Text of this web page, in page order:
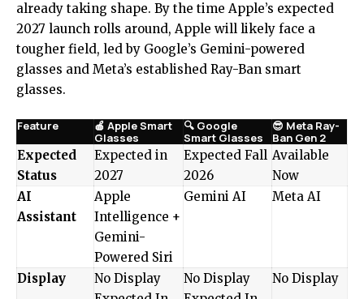
already taking shape. By the time Apple’s expected
2027 launch rolls around, Apple will likely face a
tougher field, led by Google’s Gemini-powered
glasses and Meta’s established Ray-Ban smart
glasses.
Feature
🍎 Apple Smart
Glasses
🔍 Google
Smart Glasses
😎 Meta Ray-
Ban Gen 2
Expected
Status
Expected in
2027
Expected Fall
2026
Available
Now
AI
Assistant
Apple
Intelligence +
Gemini-
Powered Siri
Gemini AI Meta AI
Display
No Display
No Display
No Display